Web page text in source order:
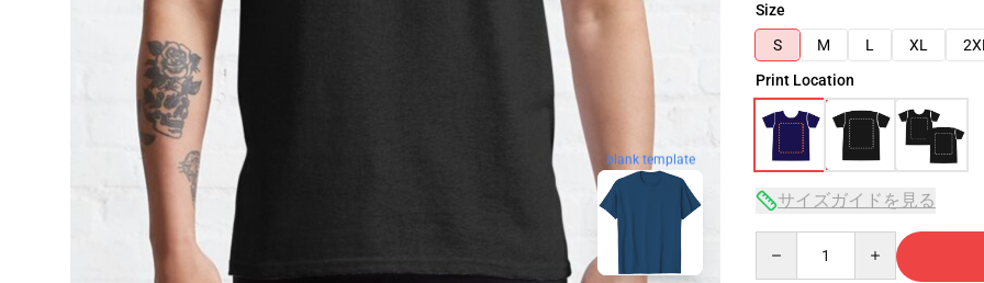
blank template
Size
S
M L XL 2XL
Print Location
サイズガイドを見る